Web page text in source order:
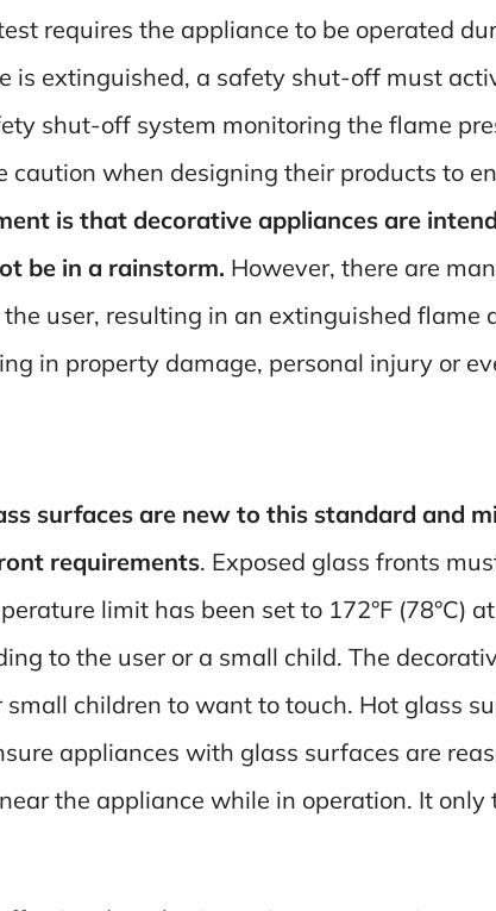
requires the appliance to be operated
is extinguished, a safety shut-off must
shut-off system monitoring the flame
when designing their products to
is that decorative appliances are
be in a rainstorm. However, there are
user, resulting in an extinguished
in property damage, personal injury or
surfaces are new to this standard and
requirements. Exposed glass fronts
limit has been set to 172°F (78°C)
to the user or a small child. The
children to want to touch. Hot glass
appliances with glass surfaces are
the appliance while in operation. It only